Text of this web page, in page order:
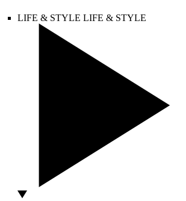
LIFE & STYLE LIFE & STYLE